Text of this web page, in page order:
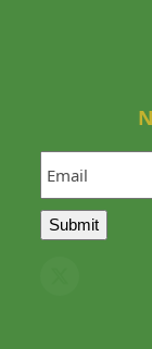
Email
Submit